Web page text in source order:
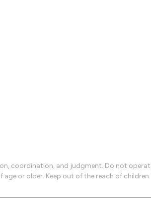
coordination, and judgment. Do not
or older. Keep out of the reach of